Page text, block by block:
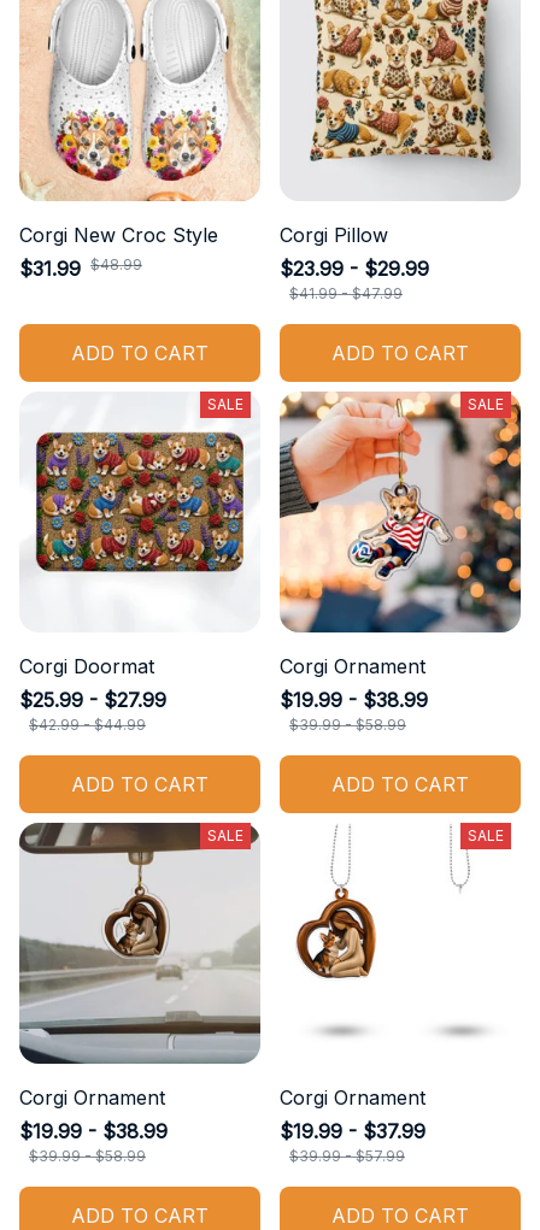
Corgi New Croc Style
$31.99 $48.99
ADD TO CART
Corgi Pillow
$23.99 - $29.99
$41.99 - $47.99
ADD TO CART
SALE
Corgi Doormat
$25.99 - $27.99
$42.99 - $44.99
ADD TO CART
SALE
Corgi Ornament
$19.99 - $38.99
$39.99 - $58.99
ADD TO CART
SALE
Corgi Ornament
$19.99 - $38.99
$39.99 - $58.99
ADD TO CART
SALE
Corgi Ornament
$19.99 - $37.99
$39.99 - $57.99
ADD TO CART